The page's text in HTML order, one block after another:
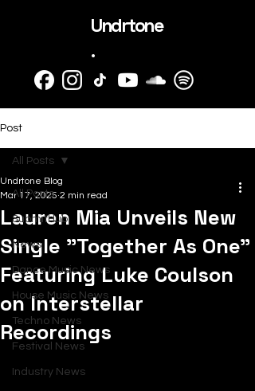
Undrtone
.
Post
All Posts
SubmitHub
News
Dance Music News
House Music News
Techno News
Festival News
Industry News
All Posts
Lauren Mia Unveils New
Single "Together As One"
Featuring Luke Coulson
on Interstellar
Recordings
Undrtone Blog
Mar 17, 2025 2 min read